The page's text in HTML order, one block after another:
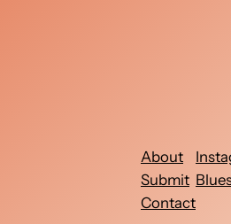
About
Submit
Contact